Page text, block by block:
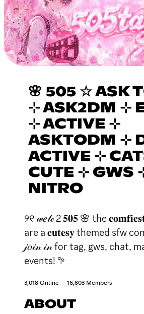
🌸 505 ☆ ASK
⊹ ASK2DM ⊹
⊹ ACTIVE ⊹
ASKTODM ⊹
ACTIVE ⊹
CUTE ⊹ GWS
NITRO
୨୧ 𝓌𝑒𝓁𝒸 2 𝟓𝟎𝟓 🌸 the
are a 𝐜𝐮𝐭𝐞𝐬𝐲 themed sfw
𝒿𝑜𝒾𝓃 𝒾𝓃 for tag, gws, chat,
events! 𖧧
3,018 Online 16,803 Members
ABOUT